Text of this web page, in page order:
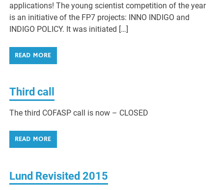
applications! The young scientist competition of the year
is an initiative of the FP7 projects: INNO INDIGO and
INDIGO POLICY. It was initiated […]
READ MORE
Third call
The third COFASP call is now – CLOSED
READ MORE
Lund Revisited 2015